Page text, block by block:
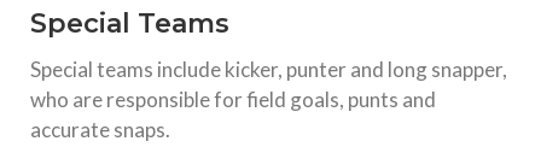
Special Teams
Special teams include kicker, punter and long snapper,
who are responsible for field goals, punts and
accurate snaps.